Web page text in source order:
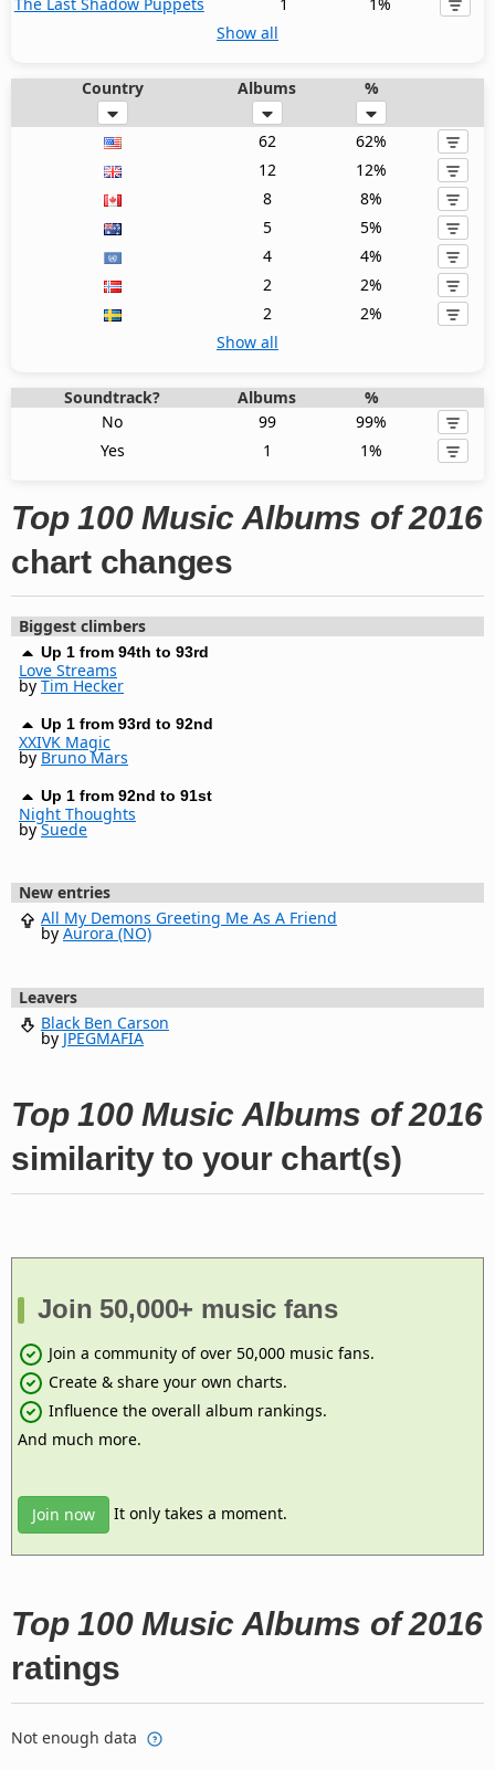
Show all
Country Albums %
62
62%
12
12%
8
8%
5
5%
4
4%
2
2%
2
2%
Show all
Soundtrack? Albums
%
No
99
99%
Yes
1 1%
Top 100 Music Albums of 2016
chart changes
Biggest climbers
Up 1 from 94th to 93rd
Love Streams
byTim Hecker
Up 1 from 93rd to 92nd
XXIVK Magic
byBruno Mars
Up 1 from 92nd to 91st
Night Thoughts
bySuede
New entries
All My Demons Greeting Me As A Friend
by Aurora (NO)
Leavers
Black Ben Carson
by JPEGMAFIA
Top 100 Music Albums of 2016
similarity to your chart(s)
Join 50,000+ music fans
Join a community of over 50,000 music fans.
Create & share your own charts.
Influence the overall album rankings.
And much more.
Join now It only takes a moment.
Top 100 Music Albums of 2016
ratings
Not enough data